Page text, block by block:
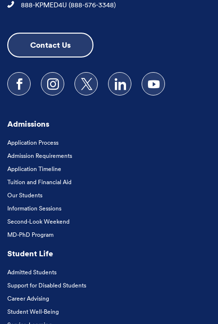
Phone
888-KPMED4U (888-576-3348)
Contact Us
Follow us on Facebook
Follow us on Instagram
Follow us on XFollow us on LinkedIn
Subscribe to our
Admissions
Application Process
Admission Requirements
Application Timeline
Tuition and Financial Aid
Our Students
Information Sessions
Second-Look Weekend
MD-PhD Program
Student Life
Admitted Students
Support for Disabled Students
Career Advising
Student Well-Being